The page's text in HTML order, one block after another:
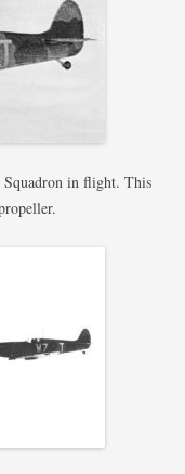
in flight. This